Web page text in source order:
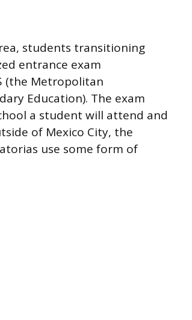
students transitioning
entrance exam
(the Metropolitan
Education). The exam
a student will attend and
of Mexico City, the
use some form of